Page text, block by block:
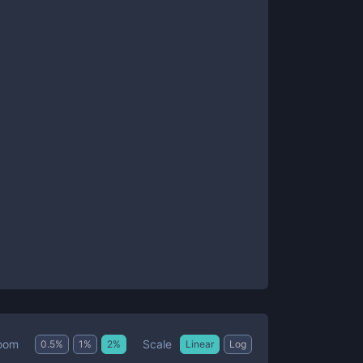
0.5% 1 % 2% Scale Linear Log